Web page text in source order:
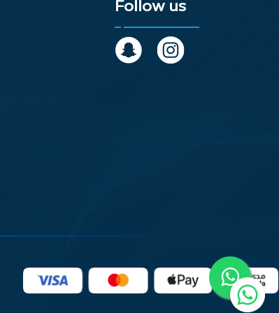
Follow us